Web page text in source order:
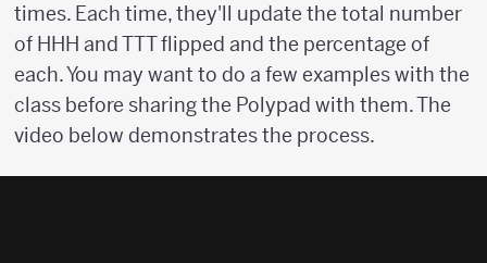
times. Each time, they'll update the total number
of HHH and TTT flipped and the percentage of
each. You may want to do a few examples with the
class before sharing the Polypad with them. The
video below demonstrates the process.